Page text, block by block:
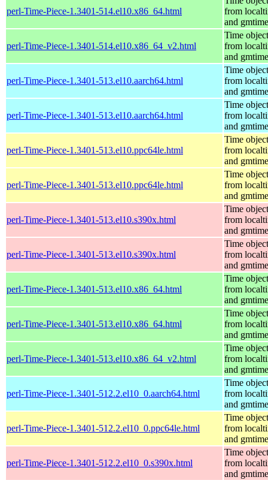
perl-Time-Piece-1.3401-514.el10.x86_64.html
from
and gmtime
perl-Time-Piece-1.3401-514.el10.x86_64_v2.html
Time
from
and gmtime
perl-Time-Piece-1.3401-513.el10.aarch64.html
Time
from
and gmtime
perl-Time-Piece-1.3401-513.el10.aarch64.html
Time
from
and gmtime
perl-Time-Piece-1.3401-513.el10.ppc64le.html
Time
from
and gmtime
perl-Time-Piece-1.3401-513.el10.ppc64le.html
Time
from
and gmtime
perl-Time-Piece-1.3401-513.el10.s390x.html
Time
from
and gmtime
perl-Time-Piece-1.3401-513.el10.s390x.html
Time
from
and gmtime
perl-Time-Piece-1.3401-513.el10.x86_64.html
Time
from
and gmtime
perl-Time-Piece-1.3401-513.el10.x86_64.html
Time
from
and gmtime
perl-Time-Piece-1.3401-513.el10.x86_64_v2.html
Time
from
and gmtime
perl-Time-Piece-1.3401-512.2.el10_0.aarch64.html
Time
from
and gmtime
perl-Time-Piece-1.3401-512.2.el10_0.ppc64le.html
Time
from
and gmtime
perl-Time-Piece-1.3401-512.2.el10_0.s390x.html
Time
from
and gmtime